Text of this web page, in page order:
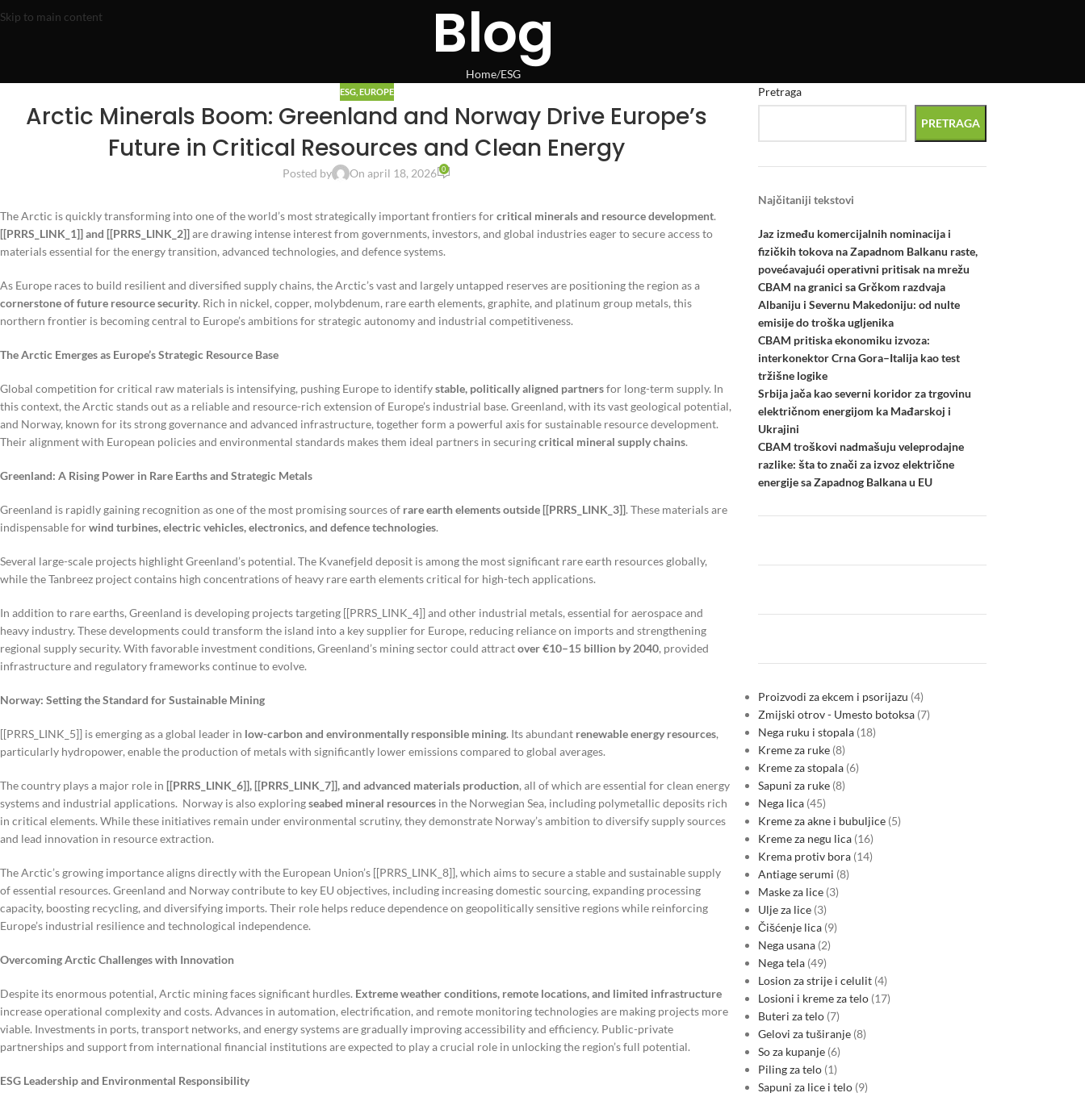
Skip to main content Blog
Home ESG
ESG, EUROPE
Arctic Minerals Boom: Greenland and Norway Drive Europe’s
Future in Critical Resources and Clean Energy
Posted by On april 18, 2026 0
The Arctic is quickly transforming into one of the world’s most strategically important frontiers forcritical minerals and resource development.
[[PRRS_LINK_1]] and [[PRRS_LINK_2]]are drawing intense interest from governments, investors, and global industries eager to secure access to
materials essential for the energy transition, advanced technologies, and defence systems.
As Europe races to build resilient and diversified supply chains, the Arctic’s vast and largely untapped reserves are positioning the region as a
cornerstone of future resource security. Rich in nickel, copper, molybdenum, rare earth elements, graphite, and platinum group metals, this
northern frontier is becoming central to Europe’s ambitions for strategic autonomy and industrial competitiveness.
The Arctic Emerges as Europe’s Strategic Resource Base
Global competition for critical raw materials is intensifying, pushing Europe to identifystable, politically aligned partnersfor long-term supply. In
this context, the Arctic stands out as a reliable and resource-rich extension of Europe’s industrial base. Greenland, with its vast geological potential,
and Norway, known for its strong governance and advanced infrastructure, together form a powerful axis for sustainable resource development.
Their alignment with European policies and environmental standards makes them ideal partners in securingcritical mineral supply chains.
Greenland: A Rising Power in Rare Earths and Strategic Metals
Greenland is rapidly gaining recognition as one of the most promising sources of rare earth elements outside [[PRRS_LINK_3]]. These materials are
indispensable forwind turbines, electric vehicles, electronics, and defence technologies.
Several large-scale projects highlight Greenland’s potential. The Kvanefjeld deposit is among the most significant rare earth resources globally,
while the Tanbreez project contains high concentrations of heavy rare earth elements critical for high-tech applications.
In addition to rare earths, Greenland is developing projects targeting [[PRRS_LINK_4]] and other industrial metals, essential for aerospace and
heavy industry. These developments could transform the island into a key supplier for Europe, reducing reliance on imports and strengthening
regional supply security. With favorable investment conditions, Greenland’s mining sector could attractover €10–15 billion by 2040, provided
infrastructure and regulatory frameworks continue to evolve.
Norway: Setting the Standard for Sustainable Mining
[[PRRS_LINK_5]] is emerging as a global leader in low-carbon and environmentally responsible mining. Its abundant renewable energy resources,
particularly hydropower, enable the production of metals with significantly lower emissions compared to global averages.
The country plays a major role in [[PRRS_LINK_6]], [[PRRS_LINK_7]], and advanced materials production, all of which are essential for clean energy
systems and industrial applications. Norway is also exploringseabed mineral resources in the Norwegian Sea, including polymetallic deposits rich
in critical elements. While these initiatives remain under environmental scrutiny, they demonstrate Norway’s ambition to diversify supply sources
and lead innovation in resource extraction.
The Arctic’s growing importance aligns directly with the European Union’s [[PRRS_LINK_8]], which aims to secure a stable and sustainable supply
of essential resources. Greenland and Norway contribute to key EU objectives, including increasing domestic sourcing, expanding processing
capacity, boosting recycling, and diversifying imports. Their role helps reduce dependence on geopolitically sensitive regions while reinforcing
Europe’s industrial resilience and technological independence.
Overcoming Arctic Challenges with Innovation
Despite its enormous potential, Arctic mining faces significant hurdles. Extreme weather conditions, remote locations, and limited infrastructure
increase operational complexity and costs. Advances in automation, electrification, and remote monitoring technologies are making projects more
viable. Investments in ports, transport networks, and energy systems are gradually improving accessibility and efficiency. Public-private
partnerships and support from international financial institutions are expected to play a crucial role in unlocking the region’s full potential.
ESG Leadership and Environmental Responsibility
Pretraga
PRETRAGA
Najčitaniji tekstovi
Jaz između komercijalnih nominacija i
fizičkih tokova na Zapadnom Balkanu raste,
povećavajući operativni pritisak na mrežu
CBAM na granici sa Grčkom razdvaja
Albaniju i Severnu Makedoniju: od nulte
emisije do troška ugljenika
CBAM pritiska ekonomiku izvoza:
interkonektor Crna Gora–Italija kao test
tržišne logike
Srbija jača kao severni koridor za trgovinu
električnom energijom ka Mađarskoj i
Ukrajini
CBAM troškovi nadmašuju veleprodajne
razlike: šta to znači za izvoz električne
energije sa Zapadnog Balkana u EU
Proizvodi za ekcem i psorijazu 4
Zmijski otrov - Umesto botoksa 7
Nega ruku i stopala 18
Kreme za ruke 8
Kreme za stopala 6
Sapuni za ruke 8
Nega lica 45
Kreme za akne i bubuljice 5
Kreme za negu lica 16
Krema protiv bora 14
Antiage serumi 8
Maske za lice 3
Ulje za lice 3
Čišćenje lica 9
Nega usana 2
Nega tela 49
Losion za strije i celulit 4
Losioni i kreme za telo 17
Buteri za telo 7
Gelovi za tuširanje 8
So za kupanje 6
Piling za telo 1
Sapuni za lice i telo 9